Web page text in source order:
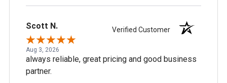
Scott N. Verified Customer
Aug 3, 2026
always reliable, great pricing and good business
partner.